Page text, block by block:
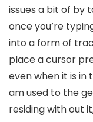
issues a bit of by
once you’re
into a form of
place a cursor
even when it is in
am used to the
residing with out